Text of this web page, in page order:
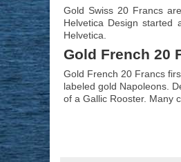
Gold Swiss 20 Francs
Helvetica Design started
Helvetica.
Gold French 20
Gold French 20 Francs
labeled gold Napoleons.
of a Gallic Rooster. Many